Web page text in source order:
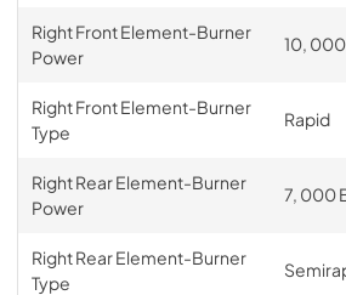
Right Front Element-Burner
Power
10, 000
Right Front Element-Burner
Type
Rapid
Right Rear Element-Burner
Power
7, 000
Right Rear Element-Burner
Type